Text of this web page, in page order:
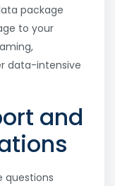
package
to your
data-intensive
and
questions